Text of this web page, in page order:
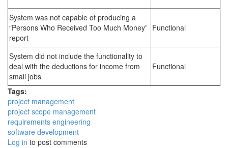
System was not capable of producing a
“Persons Who Received Too Much Money”
report
Functional
System did not include the functionality to
deal with the deductions for income from
small jobs
Functional
Tags:
project management
project scope management
requirements engineering
software development
Log in to post comments